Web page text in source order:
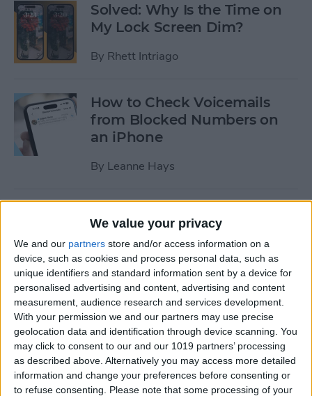
We value your privacy
We and our partners store and/or access information on a
device, such as cookies and process personal data, such as
unique identifiers and standard information sent by a device for
personalised advertising and content, advertising and content
measurement, audience research and services development.
With your permission we and our partners may use precise
geolocation data and identification through device scanning. You
may click to consent to our and our 1019 partners’ processing
as described above. Alternatively you may access more detailed
information and change your preferences before consenting or
to refuse consenting.
Please note that some processing of your
Solved: Why Is the Time on
My Lock Screen Dim?
By Rhett Intriago
How to Check Voicemails
from Blocked Numbers on
an iPhone
By Leanne Hays
on iPhone & Make Private
Calls
ByLeanne Hays
Fitness App Not Tracking
Steps? Change This One
Setting
By Amy Spitzfaden Both